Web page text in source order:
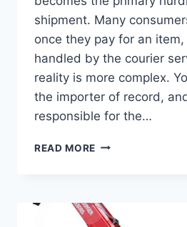
shipment. Many
once they pay for an
handled by the courier
reality is more complex.
the importer of record,
responsible for the…
READ MORE ESSENTIAL
CUSTOMS
INQUIRY